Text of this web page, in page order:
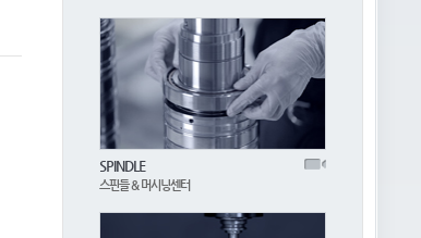
SPINDLE
스핀들 & 머시닝센터